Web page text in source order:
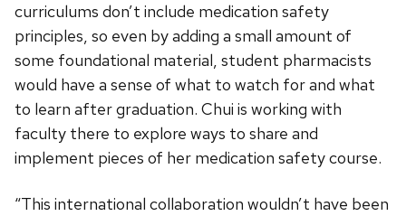
curriculums don’t include medication safety
principles, so even by adding a small amount of
some foundational material, student pharmacists
would have a sense of what to watch for and what
to learn after graduation. Chui is working with
faculty there to explore ways to share and
implement pieces of her medication safety course.
“This international collaboration wouldn’t have been